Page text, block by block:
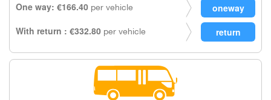
One way: €166.40 per vehicle
With return : €332.80 per vehicle